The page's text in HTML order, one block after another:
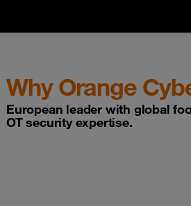
Why Orange
European leader with global
OT security expertise.